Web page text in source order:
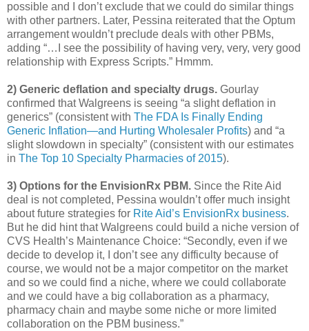
possible and I don’t exclude that we could do similar things
with other partners. Later, Pessina reiterated that the Optum
arrangement wouldn’t preclude deals with other PBMs,
adding “…I see the possibility of having very, very, very good
relationship with Express Scripts.” Hmmm.
2) Generic deflation and specialty drugs. Gourlay
confirmed that Walgreens is seeing “a slight deflation in
generics” (consistent with The FDA Is Finally Ending
Generic Inflation—and Hurting Wholesaler Profits) and “a
slight slowdown in specialty” (consistent with our estimates
in The Top 10 Specialty Pharmacies of 2015).
3) Options for the EnvisionRx PBM. Since the Rite Aid
deal is not completed, Pessina wouldn’t offer much insight
about future strategies for Rite Aid’s EnvisionRx business.
But he did hint that Walgreens could build a niche version of
CVS Health’s Maintenance Choice: “Secondly, even if we
decide to develop it, I don’t see any difficulty because of
course, we would not be a major competitor on the market
and so we could find a niche, where we could collaborate
and we could have a big collaboration as a pharmacy,
pharmacy chain and maybe some niche or more limited
collaboration on the PBM business.”